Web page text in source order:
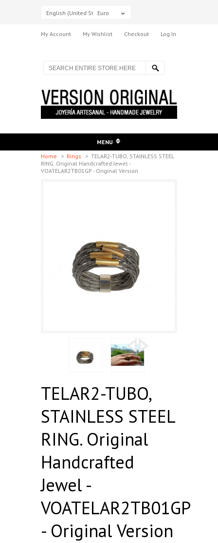
English (United States)
Euro
My Account My Wishlist Checkout Log In
MENU
Home
> Rings > TELAR2-TUBO, STAINLESS STEEL
RING. Original Handcrafted Jewel -
VOATELAR2TB01GP - Original Version
TELAR2-TUBO,
STAINLESS STEEL
RING. Original
Handcrafted
Jewel -
VOATELAR2TB01GP
- Original Version